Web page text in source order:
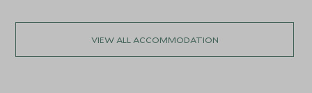
VIEW ALL ACCOMMODATION